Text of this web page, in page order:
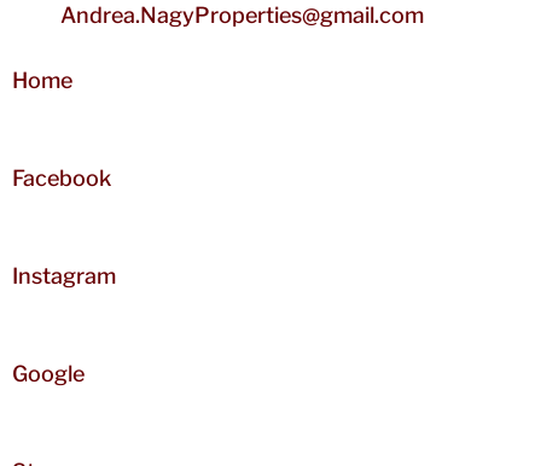
Andrea.NagyProperties@gmail.com
Home
Facebook
Instagram
Google